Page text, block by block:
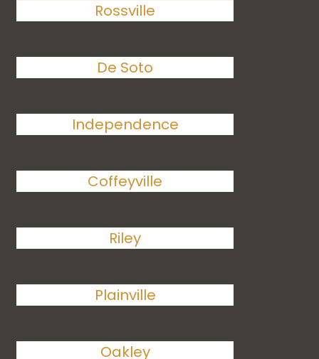
Rossville
De Soto
Independence
Coffeyville
Riley
Plainville
Oakley